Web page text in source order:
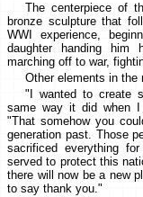
The centerpiece of
bronze sculpture that
WWI experience,
daughter handing him
marching off to war,
Other elements in the
"I wanted to create
same way it did when I
"That somehow you
generation past. Those
sacrificed everything
served to protect this
there will now be a new
to say thank you."